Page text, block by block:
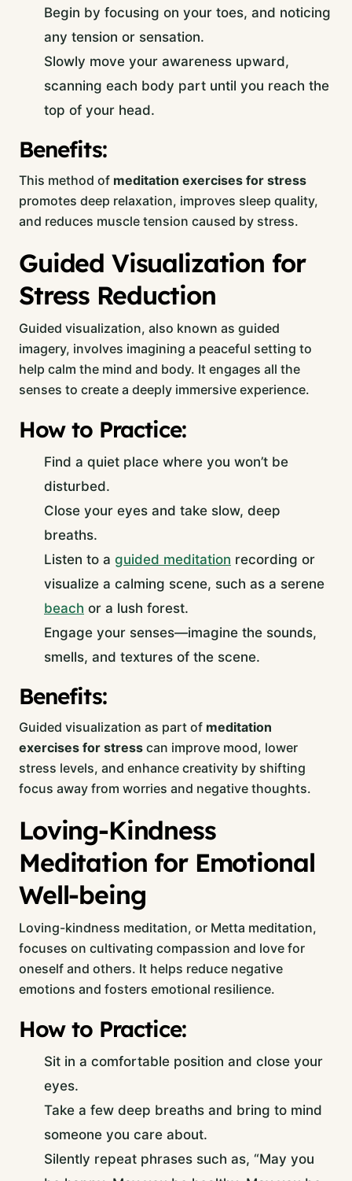
Begin by focusing on your toes, and noticing
any tension or sensation.
Slowly move your awareness upward,
scanning each body part until you reach the
top of your head.
Benefits:
This method of meditation exercises for stress
promotes deep relaxation, improves sleep quality,
and reduces muscle tension caused by stress.
Guided Visualization for
Stress Reduction
Guided visualization, also known as guided
imagery, involves imagining a peaceful setting to
help calm the mind and body. It engages all the
senses to create a deeply immersive experience.
How to Practice:
Find a quiet place where you won’t be
disturbed.
Close your eyes and take slow, deep
breaths.
Listen to a guided meditation recording or
visualize a calming scene, such as a serene
beach or a lush forest.
Engage your senses—imagine the sounds,
smells, and textures of the scene.
Benefits:
Guided visualization as part of meditation
exercises for stress can improve mood, lower
stress levels, and enhance creativity by shifting
focus away from worries and negative thoughts.
Loving-Kindness
Meditation for Emotional
Well-being
Loving-kindness meditation, or Metta meditation,
focuses on cultivating compassion and love for
oneself and others. It helps reduce negative
emotions and fosters emotional resilience.
How to Practice:
Sit in a comfortable position and close your
eyes.
Take a few deep breaths and bring to mind
someone you care about.
Silently repeat phrases such as, “May you